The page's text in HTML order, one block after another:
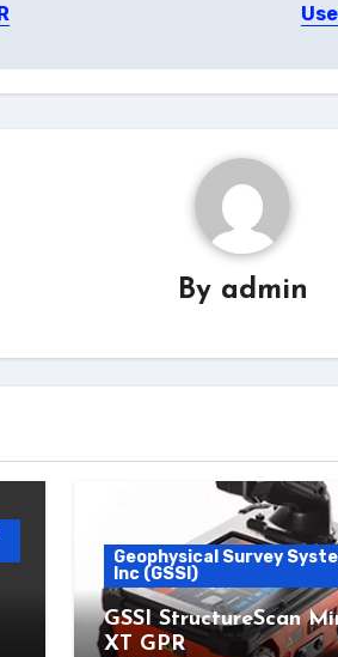
By admin
Geophysical Survey
Inc (GSSI)
GSSI StructureScan
XT GPR